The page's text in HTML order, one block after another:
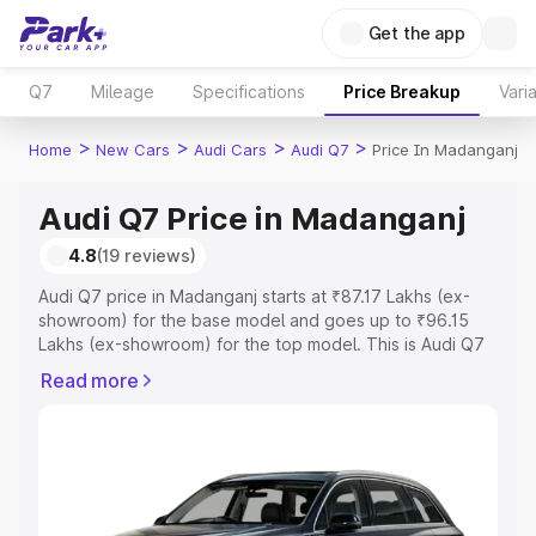
Get the app
Q7 Mileage Specifications Price Breakup
Home > New Cars > Audi Cars > Audi Q7 > Price In Madanganj
Audi Q7 Price in Madanganj
4.8(19 reviews)
Audi Q7 price in Madanganj starts at ₹87.17 Lakhs (ex-
showroom) for the base model and goes up to ₹96.15
Lakhs (ex-showroom) for the top model. This is Audi Q7
Registration Cost, Insurance Cost. Explore the complete
Explore Cars by Price Range
Read more